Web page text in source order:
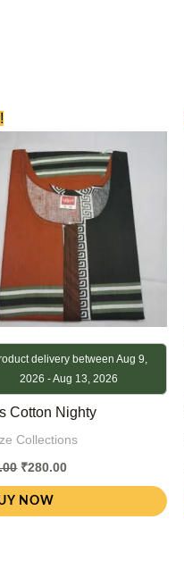
delivery between Aug 9,
2026 - Aug 13, 2026
Cotton Nighty
Collections
price
₹580.00.
₹280.00
price
₹280.00.
NOW